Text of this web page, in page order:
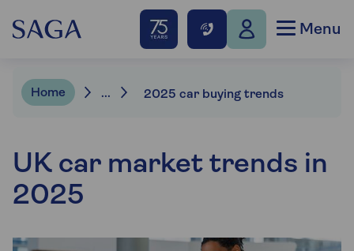
Menu
Home ... 2025 car buying trends
UK car market trends in
2025